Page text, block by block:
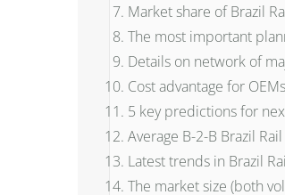
Market share of Brazil
The most important
Details on network of
Cost advantage for
5 key predictions for
Average B-2-B Brazil
Latest trends in Brazil
The market size (both